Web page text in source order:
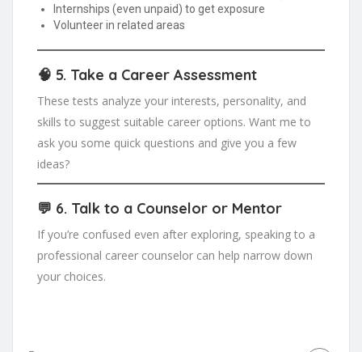
Internships (even unpaid) to get exposure
Volunteer in related areas
🧠 5. Take a Career Assessment
These tests analyze your interests, personality, and
skills to suggest suitable career options. Want me to
ask you some quick questions and give you a few
ideas?
💬 6. Talk to a Counselor or Mentor
If you’re confused even after exploring, speaking to a
professional career counselor can help narrow down
your choices.